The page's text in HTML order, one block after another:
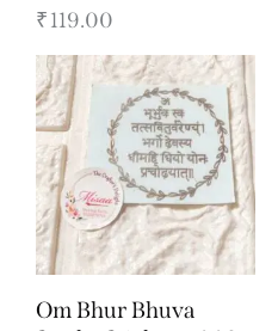
₹119.00
Om Bhur Bhuva